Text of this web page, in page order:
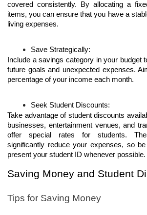
covered consistently. By allocating a
items, you can ensure that you have a
living expenses.
Save Strategically:
Include a savings category in your budget
future goals and unexpected expenses.
percentage of your income each month.
Seek Student Discounts:
Take advantage of student discounts
businesses, entertainment venues, and
offer special rates for students.
significantly reduce your expenses, so
present your student ID whenever possible.
Saving Money and Student
Tips for Saving Money